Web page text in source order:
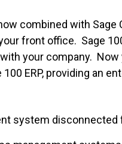
combined with
front office. Sage
your company.
ERP, providing an
system